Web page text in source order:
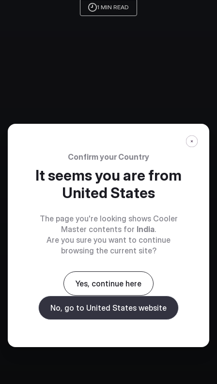
1 MIN READ
Confirm your Country
It seems you are from
United States
The page you're looking shows Cooler
Master contents for India.
Are you sure you want to continue
browsing the current site?
Yes, continue here
No, go to United States website